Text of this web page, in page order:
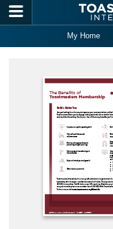
Skip to main content
My Home